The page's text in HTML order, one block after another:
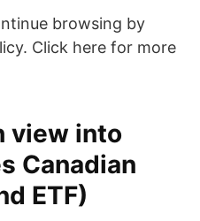
browsing by
Click here for more
view into
Canadian
ETF)